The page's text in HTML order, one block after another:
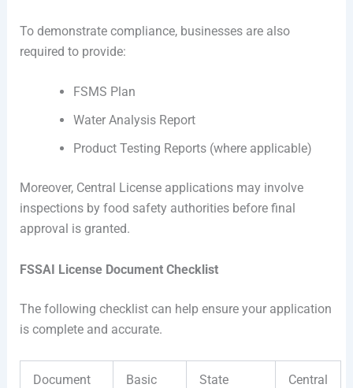
To demonstrate compliance, businesses are also
required to provide:
FSMS Plan
Water Analysis Report
Product Testing Reports (where applicable)
Moreover, Central License applications may involve
inspections by food safety authorities before final
approval is granted.
FSSAI License Document Checklist
The following checklist can help ensure your application
is complete and accurate.
Document Basic State Central